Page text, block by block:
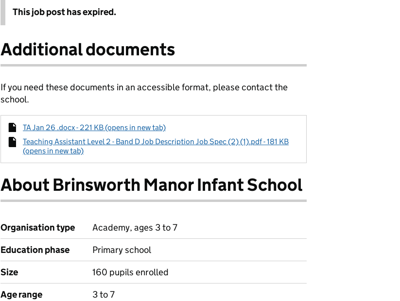
This job post has expired.
Additional documents
If you need these documents in an accessible format, please contact the
school.
TA Jan 26 .docx - 221 KB (opens in new tab)
Teaching Assistant Level 2 - Band D Job Description Job Spec (2) (1).pdf - 181 KB
(opens in new tab)
About Brinsworth Manor Infant School
Organisation type
Academy, ages 3 to 7
Education phase
Primary school
Size
160 pupils enrolled
Age range
3 to 7